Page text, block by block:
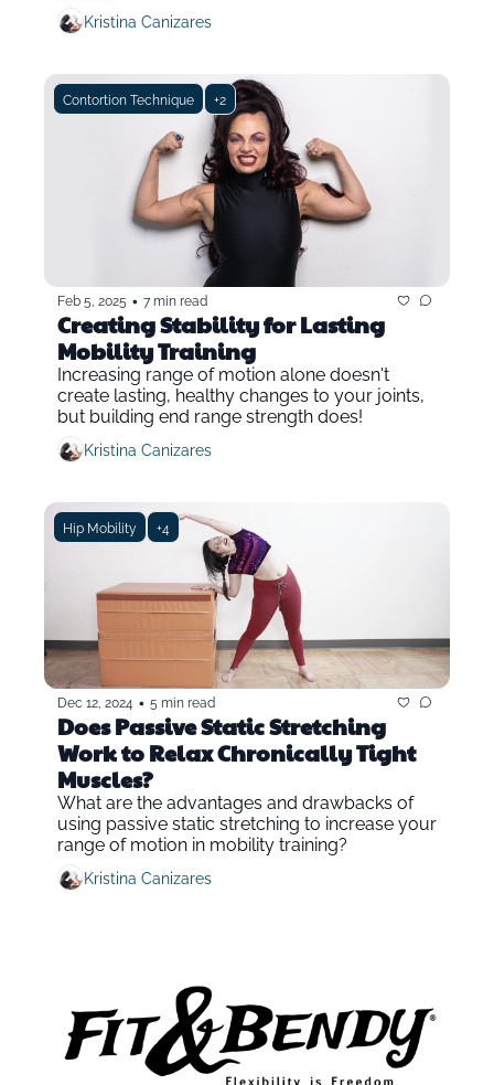
Kristina Canizares
Contortion Technique +2
Feb 5, 2025 • 7 min read
Creating Stability for Lasting
Mobility Training
Increasing range of motion alone doesn't
create lasting, healthy changes to your joints,
but building end range strength does!
Kristina Canizares
Hip Mobility +4
Dec 12, 2024 • 5 min read
Does Passive Static Stretching
Work to Relax Chronically Tight
Muscles?
What are the advantages and drawbacks of
using passive static stretching to increase your
range of motion in mobility training?
Kristina Canizares